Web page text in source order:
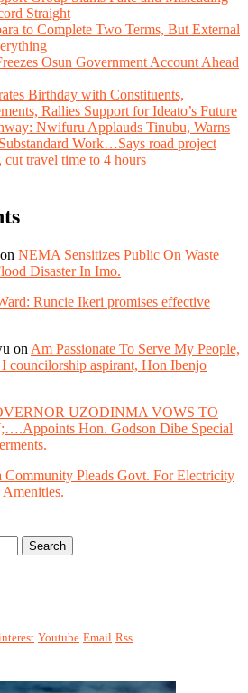
Straight
to Complete Two Terms, But External
Osun Government Account Ahead
Birthday with Constituents,
Rallies Support for Ideato’s Future
Nwifuru Applauds Tinubu, Warns
Work…Says road project
travel time to 4 hours
on NEMA Sensitizes Public On Waste
Disaster In Imo.
Runcie Ikeri promises effective
on Am Passionate To Serve My People,
councilorship aspirant, Hon Ibenjo
UZODINMA VOWS TO
Hon. Godson Dibe Special
Community Pleads Govt. For Electricity
Youtube Email Rss